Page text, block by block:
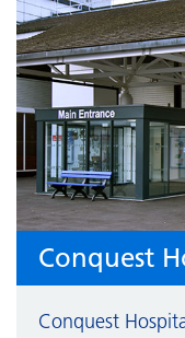
Conquest
Conquest